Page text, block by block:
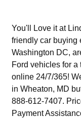
You'll Love it at
friendly car buying
Washington DC,
Ford vehicles for
online 24/7/365!
in Wheaton, MD
888-612-7407.
Payment